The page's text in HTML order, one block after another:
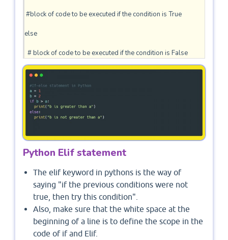
#block of code to be executed if the condition is True
else
  # block of code to be executed if the condition is False
Python Elif statement
The elif keyword in pythons is the way of
saying "if the previous conditions were not
true, then try this condition".
Also, make sure that the white space at the
beginning of a line is to define the scope in the
code of if and Elif.